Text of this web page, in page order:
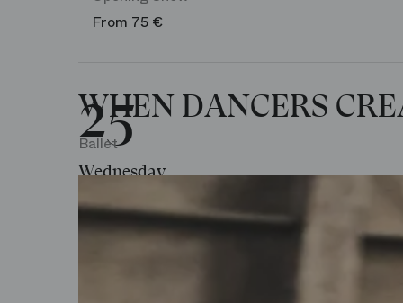
From 75 €
25
Wednesday
WHEN DANCERS
Ballet